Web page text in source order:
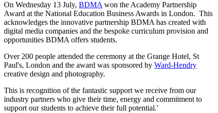
On Wednesday 13 July, BDMA won the Academy Partnership
Award at the National Education Business Awards in London. This
acknowledges the innovative partnership BDMA has created with
digital media companies and the bespoke curriculum provision and
opportunities BDMA offers students.
Over 200 people attended the ceremony at the Grange Hotel, St
Paul's, London and the award was sponsored by Ward-Hendry
creative design and photography.
This is recognition of the fantastic support we receive from our
industry partners who give their time, energy and commitment to
support our students to achieve their full potential.'